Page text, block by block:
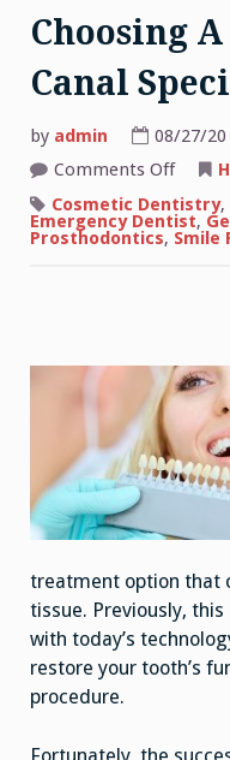
Choosing
Canal
by admin 08/27/20
Comments Offon
A
Good
Root
Cosmetic Dentistry,
Emergency Dentist,
Prosthodontics, Smile
treatment option that
tissue. Previously,
with today’s
restore your tooth’s
procedure.